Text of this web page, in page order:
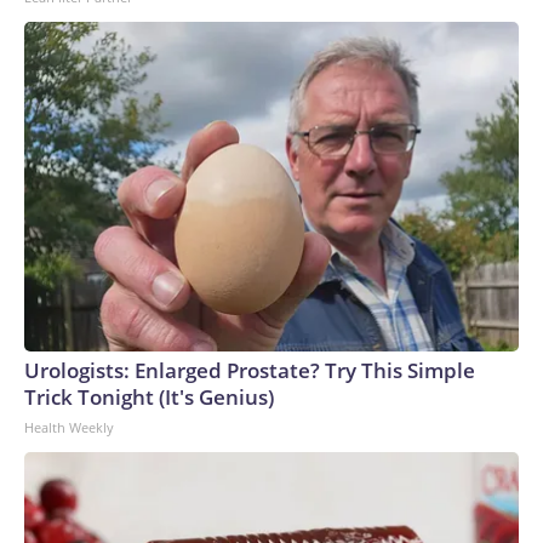
Urologists: Enlarged Prostate? Try This Simple
Trick Tonight (It's Genius)
Health Weekly